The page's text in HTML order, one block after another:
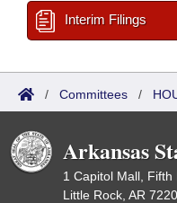
Interim Filings
/ Committees /
Arkansas
1 Capitol Mall, Fifth
Little Rock, AR